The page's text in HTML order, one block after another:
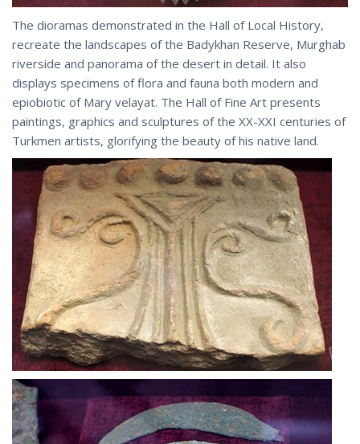
The dioramas demonstrated in the Hall of Local History,
recreate the landscapes of the Badykhan Reserve, Murghab
riverside and panorama of the desert in detail. It also
displays specimens of flora and fauna both modern and
epiobiotic of Mary velayat. The Hall of Fine Art presents
paintings, graphics and sculptures of the XX-XXI centuries of
Turkmen artists, glorifying the beauty of his native land.